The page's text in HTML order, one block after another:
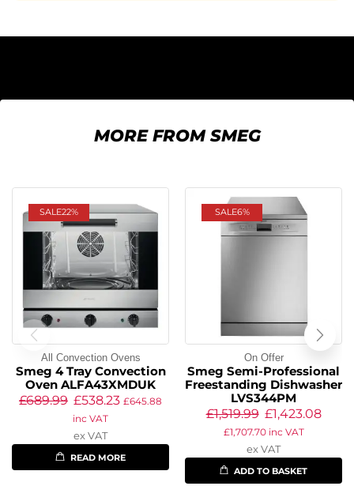
MORE FROM SMEG
SALE22%
All Convection Ovens
Smeg 4 Tray Convection
Oven ALFA43XMDUK
£689.99 £538.23 £645.88
inc VAT
ex VAT
READ MORE
SALE6%
On Offer
Smeg Semi-Professional
Freestanding Dishwasher
LVS344PM
£1,519.99 £1,423.08
£1,707.70inc VAT
ex VAT
ADD TO BASKET